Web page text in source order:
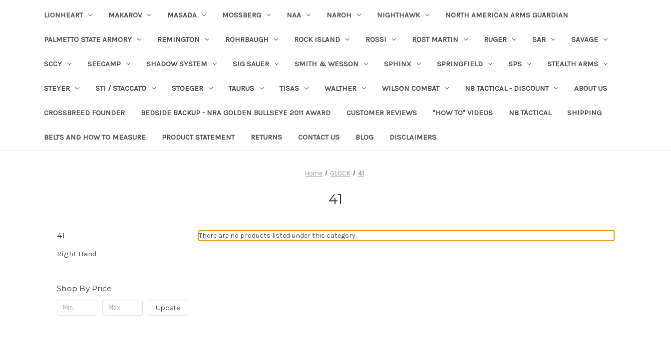
LIONHEART MAKAROV MASADA MOSSBERG NAA NAROH NIGHTHAWK NORTH AMERICAN ARMS GUARDIAN
PALMETTO STATE ARMORY REMINGTON ROHRBAUGH ROCK ISLAND ROSSI ROST MARTIN RUGER SAR SAVAGE
SCCY SEECAMP SHADOW SYSTEM SIG SAUER SMITH & WESSON SPHINX SPRINGFIELD SPS STEALTH ARMS
STEYER STI / STACCATO STOEGER TAURUS TISAS WALTHER WILSON COMBAT N8 TACTICAL - DISCOUNT ABOUT US
CROSSBREED FOUNDER BEDSIDE BACKUP - NRA GOLDEN BULLSEYE 2011 AWARD CUSTOMER REVIEWS "HOW TO" VIDEOS N8 TACTICAL SHIPPING
BELTS AND HOW TO MEASURE PRODUCT STATEMENT RETURNS CONTACT US BLOG DISCLAIMERS
Home GLOCK 41
41
41
Right Hand
Shop By Price
Update
There are no products listed under this category.